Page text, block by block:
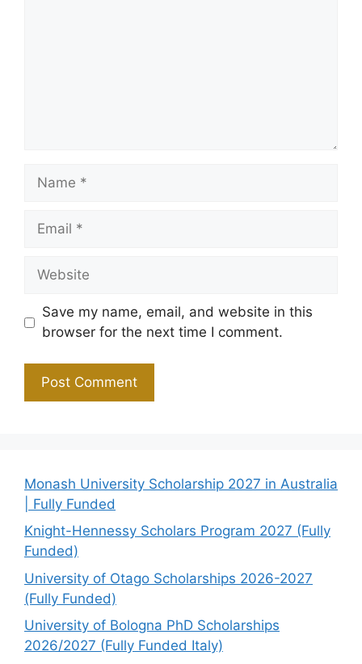
Name
Email
Website
Save my name, email, and website in this
browser for the next time I comment.
Monash University Scholarship 2027 in Australia
| Fully Funded
Knight-Hennessy Scholars Program 2027 (Fully
Funded)
University of Otago Scholarships 2026-2027
(Fully Funded)
University of Bologna PhD Scholarships
2026/2027 (Fully Funded Italy)